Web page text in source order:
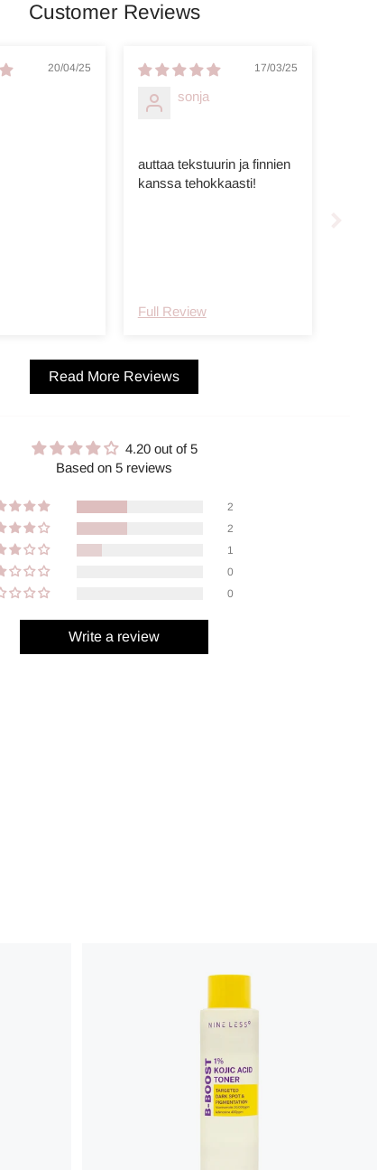
Customer Reviews
20/04/25 17/03/25
sonja
auttaa tekstuurin ja finnien
kanssa tehokkaasti!
Full Review
Read More Reviews
4.20 out of 5
Based on 5 reviews
2
2
1
0
0
Write a review